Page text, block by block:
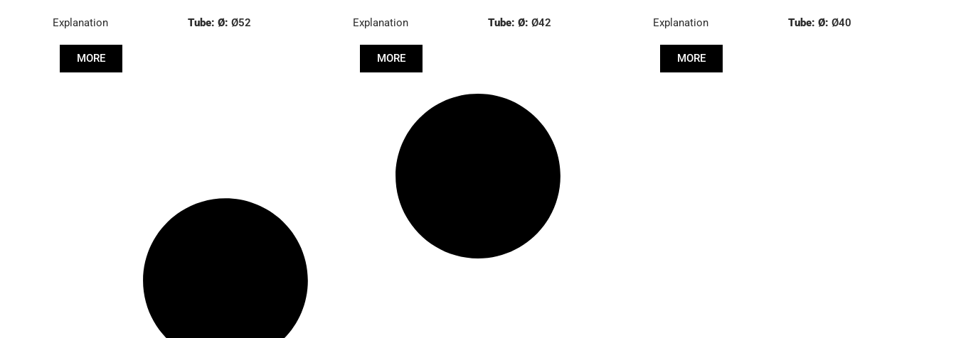
Explanation
Tube: Ø: Ø52
MORE
Explanation
Tube: Ø: Ø42
MORE
Explanation Tube: Ø:Ø40
MORE